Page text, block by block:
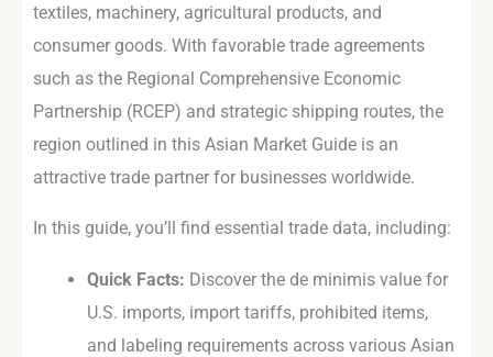
textiles, machinery, agricultural products, and
consumer goods. With favorable trade agreements
such as the Regional Comprehensive Economic
Partnership (RCEP) and strategic shipping routes, the
region outlined in this Asian Market Guide is an
attractive trade partner for businesses worldwide.
In this guide, you’ll find essential trade data, including:
Quick Facts: Discover the de minimis value for
U.S. imports, import tariffs, prohibited items,
and labeling requirements across various Asian